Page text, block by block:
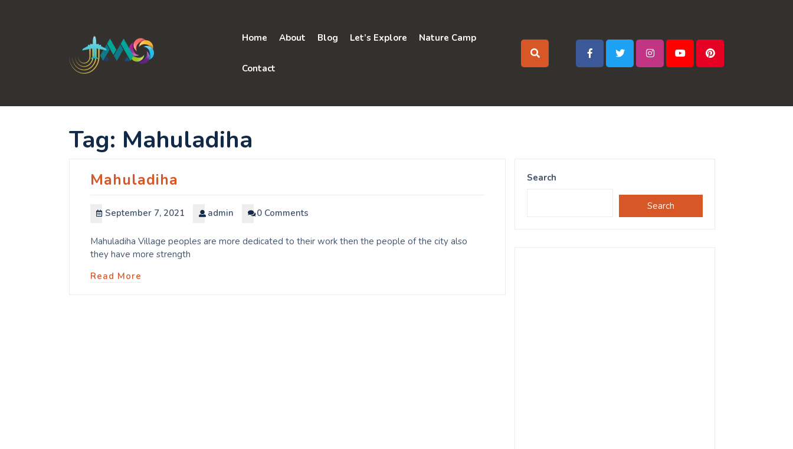
Home About Blog Let’s Explore Nature Camp
Contact
Tag: Mahuladiha
Mahuladiha
September 7, 2021 admin 0 Comments
Mahuladiha Village peoples are more dedicated to their work then the people of the city also
they have more strength
Read More
Search
Search